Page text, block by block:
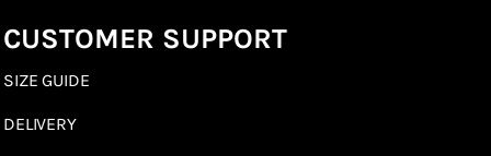
CUSTOMER SUPPORT
SIZE GUIDE
DELIVERY